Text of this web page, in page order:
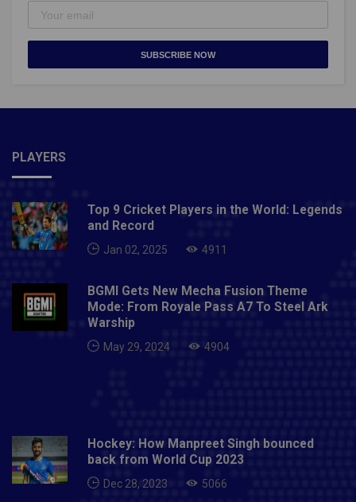
SUBSCRIBE NOW
PLAYERS
Top 9 Cricket Players in the World: Legends
and Record
Jan 02, 2025 4911
BGMI Gets New Mecha Fusion Theme
Mode: From Royale Pass A7 To Steel Ark
Warship
May 29, 2024 4904
Hockey: How Manpreet Singh bounced
back from World Cup 2023
Dec 28, 2023 5066